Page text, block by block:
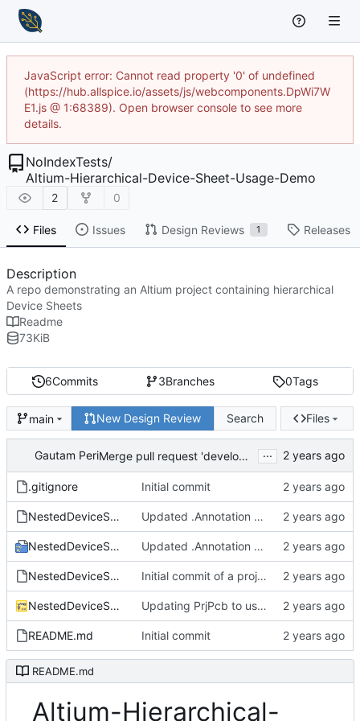
JavaScript error: Cannot read property '0' of undefined
(https://hub.allspice.io/assets/js/webcomponents.DpWi7W
E1.js @ 1:68389). Open browser console to see more
details.
NoIndexTests/
Altium-Hierarchical-Device-Sheet-Usage-Demo
2 0
Files Issues Design Reviews 1 Releases
6Commits 3Branches 0Tags
main New Design Review Search Files
Gautam Peri Merge pull request 'develop' ( #2) from develop
...
.gitignore Initial commit
NestedDeviceSheets.Annotation Updated .Annotation and .PrjPcb files with board level annotation resolved.
NestedDeviceSheets.PrjPcb Updated .Annotation and .PrjPcb files with board level annotation resolved.
NestedDeviceSheets.PrjPcbStructure Initial commit of a project using nested Device Sheets.
NestedDeviceSheets.SchDoc Updating PrjPcb to use device sheets from hierarchical device sheet repo locally.
README.md Initial commit
README.md
Altium-Hierarchical-
Description
A repo demonstrating an Altium project containing hierarchical
Device Sheets
Readme
73KiB